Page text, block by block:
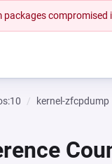
packages compromised
kernel-zfcpdump